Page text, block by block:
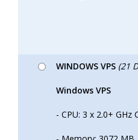
WINDOWS VPS (21
Windows VPS
- CPU: 3 x 2.0+ GHz